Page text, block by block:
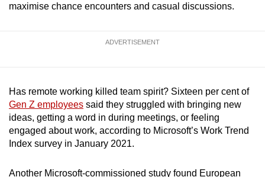
maximise chance encounters and casual discussions.
ADVERTISEMENT
Has remote working killed team spirit? Sixteen per cent of
Gen Z employees said they struggled with bringing new
ideas, getting a word in during meetings, or feeling
engaged about work, according to Microsoft’s Work Trend
Index survey in January 2021.
Another Microsoft-commissioned study found European